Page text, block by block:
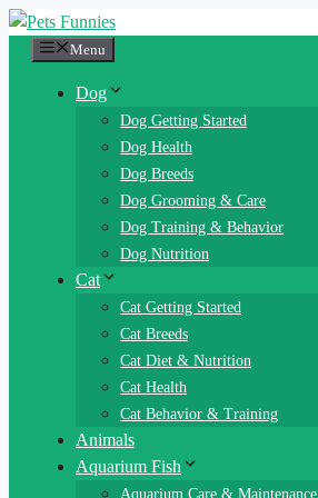
Skip
Menu
Dog
Dog Getting Started
Dog Health
Dog Breeds
Dog Grooming & Care
Dog Training & Behavior
Dog Nutrition
Cat
Cat Getting Started
Cat Breeds
Cat Diet & Nutrition
Cat Health
Cat Behavior & Training
Animals
Aquarium Fish
Aquarium Care & Maintenance